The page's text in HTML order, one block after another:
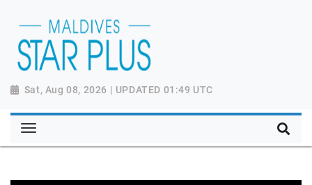
Sat, Aug 08, 2026 | UPDATED 01:49 UTC